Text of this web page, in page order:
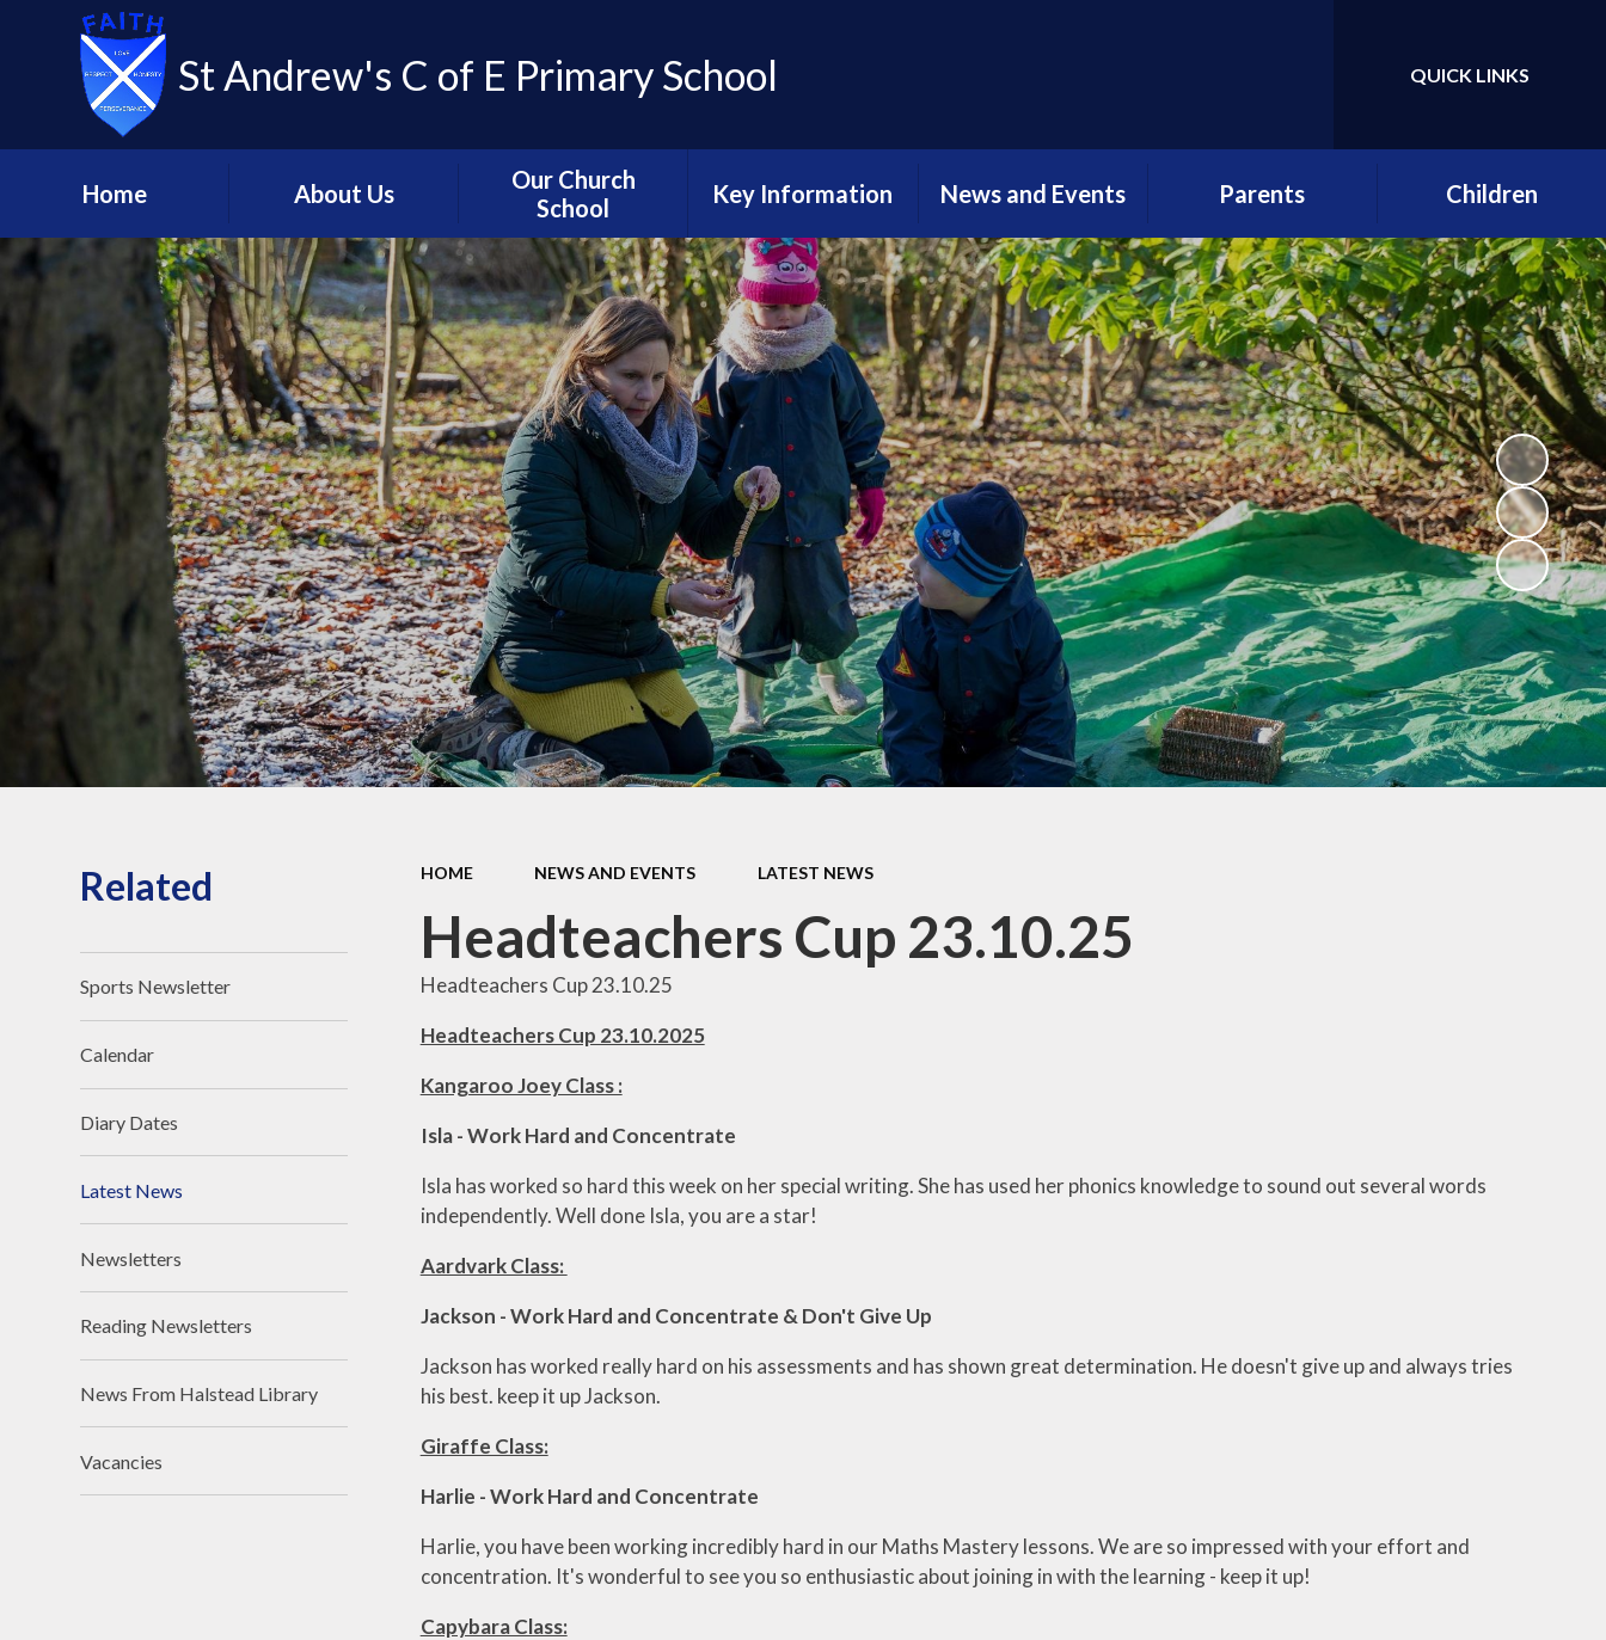
St Andrew's C of E Primary School Translate
QUICK LINKS
Home About Us
Welcome
Contact Us
Mission Statement and
Strategic Principles
Meet the Team
St. Andrew's - Our
Church School
St Andrew's Learning
for Life Behaviours
All Saints Academy
Trust
Reception - New
Parent's Information
Our Church
School
Our Christian Vision
Collective Worship
Living Well Together
Curriculum
Global Neighbours
Religious Education
Curriculum
Our Church
SIAMS
Key Information
Accessibility Statement
Admissions
Catch-up Provision
Curriculum
Finance
Ofsted
Online Safety for
Children
Performance Data
Policies
Pupil Premium
Remote Learning
Provision
SEN ~ Special
Sport at St. Andrew's
News and Events
Sports Newsletter
Calendar
Diary Dates
Latest News
Newsletters
Reading Newsletters
News From Halstead
Library
Vacancies
Parents
School Day
Attendance
Term Dates
Parent Consultative
Group (PCG) structure,
practice and
application form
Menus and Birthday
Lunch forms
Privacy Notice
Spelling Guidance
SASHA
Useful Links
Wrap Around Care
Children
Gallery
Class Pages
Pupil Voice
Enrichment at St
Andrew's
School Clubs
HOME NEWS AND EVENTS LATEST NEWS
Headteachers Cup 23.10.25
Headteachers Cup 23.10.25
Headteachers Cup 23.10.2025
Kangaroo Joey Class :
Isla - Work Hard and Concentrate
Isla has worked so hard this week on her special writing. She has used her phonics knowledge to sound out several words
independently. Well done Isla, you are a star!
Aardvark Class:
Jackson - Work Hard and Concentrate & Don't Give Up
Jackson has worked really hard on his assessments and has shown great determination. He doesn't give up and always tries
his best. keep it up Jackson.
Giraffe Class:
Harlie - Work Hard and Concentrate
Harlie, you have been working incredibly hard in our Maths Mastery lessons. We are so impressed with your effort and
concentration. It's wonderful to see you so enthusiastic about joining in with the learning - keep it up!
Capybara Class:
Related
Sports Newsletter
Calendar
Diary Dates
Latest News
Newsletters
Reading Newsletters
News From Halstead Library
Vacancies